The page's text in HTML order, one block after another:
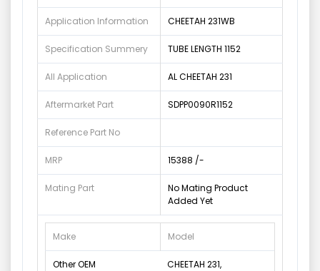
Application Information CHEETAH 231WB
Specification Summery TUBE LENGTH 1152
All Application AL CHEETAH 231
Aftermarket Part SDPP0090R1152
Reference Part No
MRP 15388 /-
Mating Part
No Mating Product
Added Yet
Make Model
Other OEM CHEETAH 231,